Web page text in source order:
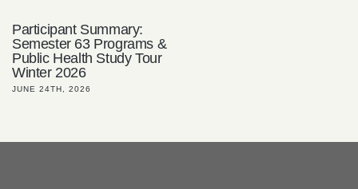
Participant Summary:
Semester 63 Programs &
Public Health Study Tour
Winter 2026
JUNE 24TH, 2026